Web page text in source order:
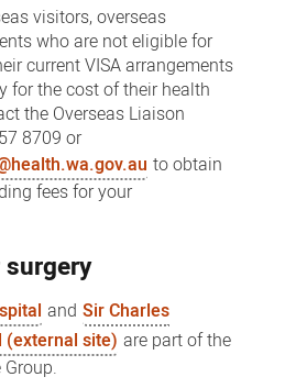
visitors, overseas
who are not eligible for
current VISA arrangements
for the cost of their health
the Overseas Liaison
8709 or
to obtain
fees for your
and Sir Charles
(external site) are part of the